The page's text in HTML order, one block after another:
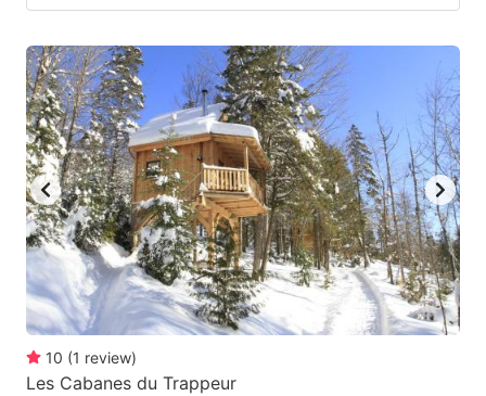
10 (1 review)
Les Cabanes du Trappeur